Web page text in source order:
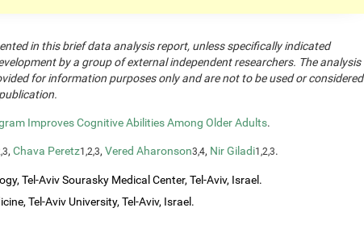
in this brief data analysis report, unless specifically indicated
by a group of external independent researchers. The analysis
for information purposes only and are not to be used or considered
Improves Cognitive Abilities Among Older Adults.
, Chava Peretz1,2,3, Vered Aharonson3,4, Nir Giladi1,2,3.
Tel-Aviv Sourasky Medical Center, Tel-Aviv, Israel.
Tel-Aviv University, Tel-Aviv, Israel.